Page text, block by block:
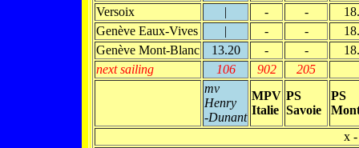
Versoix
| - -
Genève Eaux-Vives
| - -
Genève Mont-Blanc
13.20 - -
next sailing
106 902
205
mv
Henry
-Dunant
MPV
Italie
PS
Savoie
PS
x -